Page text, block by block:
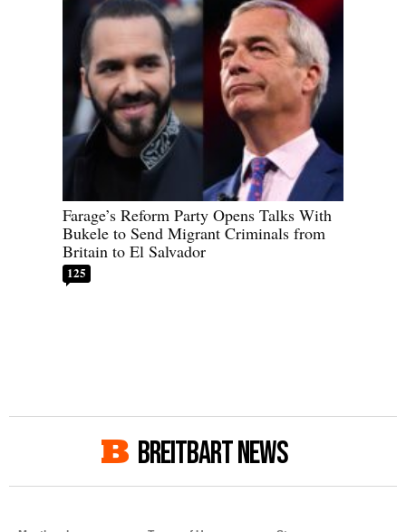
Farage’s Reform Party Opens Talks With
Bukele to Send Migrant Criminals from
Britain to El Salvador
125
BREITBART NEWS